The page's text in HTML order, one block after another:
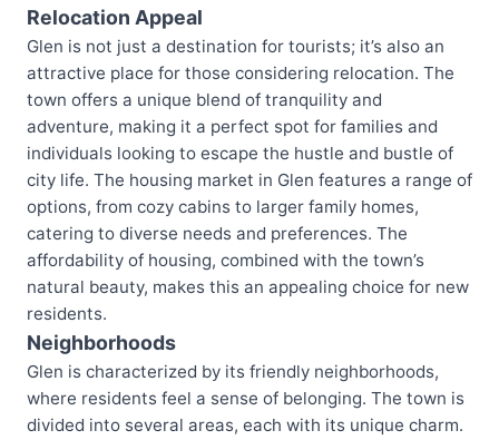
Relocation Appeal
Glen is not just a destination for tourists; it’s also an
attractive place for those considering relocation. The
town offers a unique blend of tranquility and
adventure, making it a perfect spot for families and
individuals looking to escape the hustle and bustle of
city life. The housing market in Glen features a range of
options, from cozy cabins to larger family homes,
catering to diverse needs and preferences. The
affordability of housing, combined with the town’s
natural beauty, makes this an appealing choice for new
residents.
Neighborhoods
Glen is characterized by its friendly neighborhoods,
where residents feel a sense of belonging. The town is
divided into several areas, each with its unique charm.